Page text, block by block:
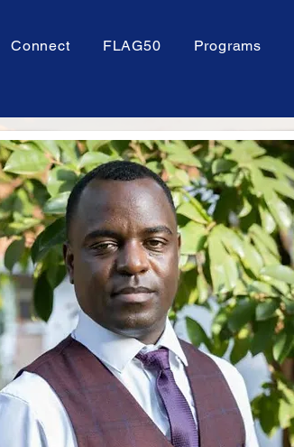
Connect FLAG50 Programs